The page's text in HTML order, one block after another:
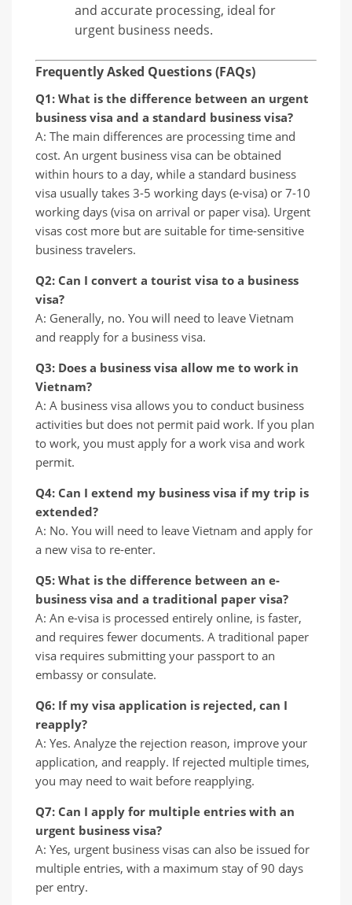
and accurate processing, ideal for
urgent business needs.
Frequently Asked Questions (FAQs)
Q1: What is the difference between an urgent
business visa and a standard business visa?
A: The main differences are processing time and
cost. An urgent business visa can be obtained
within hours to a day, while a standard business
visa usually takes 3-5 working days (e-visa) or 7-10
working days (visa on arrival or paper visa). Urgent
visas cost more but are suitable for time-sensitive
business travelers.
Q2: Can I convert a tourist visa to a business
visa?
A: Generally, no. You will need to leave Vietnam
and reapply for a business visa.
Q3: Does a business visa allow me to work in
Vietnam?
A: A business visa allows you to conduct business
activities but does not permit paid work. If you plan
to work, you must apply for a work visa and work
permit.
Q4: Can I extend my business visa if my trip is
extended?
A: No. You will need to leave Vietnam and apply for
a new visa to re-enter.
Q5: What is the difference between an e-
business visa and a traditional paper visa?
A: An e-visa is processed entirely online, is faster,
and requires fewer documents. A traditional paper
visa requires submitting your passport to an
embassy or consulate.
Q6: If my visa application is rejected, can I
reapply?
A: Yes. Analyze the rejection reason, improve your
application, and reapply. If rejected multiple times,
you may need to wait before reapplying.
Q7: Can I apply for multiple entries with an
urgent business visa?
A: Yes, urgent business visas can also be issued for
multiple entries, with a maximum stay of 90 days
per entry.